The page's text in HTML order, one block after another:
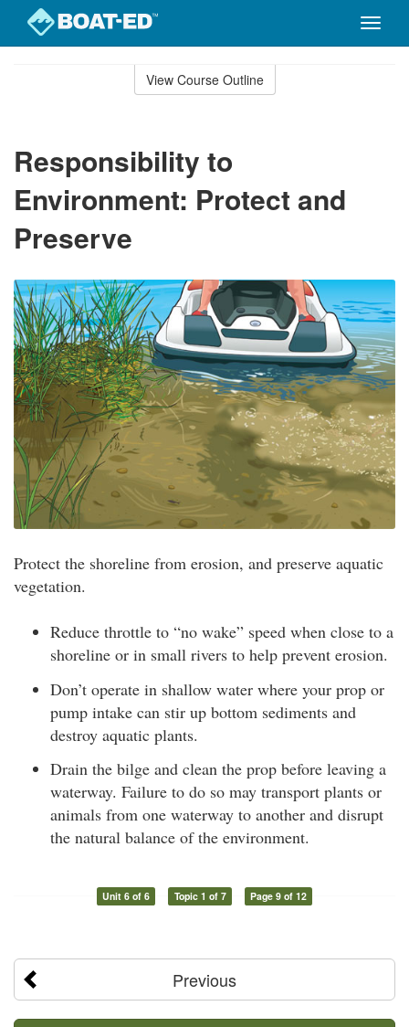
Toggle
View Course Outline
Responsibility to
Environment: Protect and
Preserve
Protect the shoreline from erosion, and preserve aquatic
vegetation.
Reduce throttle to “no wake” speed when close to a
shoreline or in small rivers to help prevent erosion.
Don’t operate in shallow water where your prop or
pump intake can stir up bottom sediments and
destroy aquatic plants.
Drain the bilge and clean the prop before leaving a
waterway. Failure to do so may transport plants or
animals from one waterway to another and disrupt
the natural balance of the environment.
Unit 6 of 6 Topic 1 of 7 Page 9 of 12
Previous